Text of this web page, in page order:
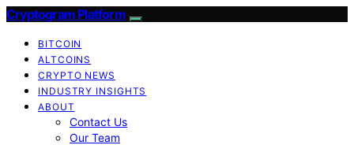
Cryptogram Platform
BITCOIN
ALTCOINS
CRYPTO NEWS
INDUSTRY INSIGHTS
ABOUT
Contact Us
Our Team